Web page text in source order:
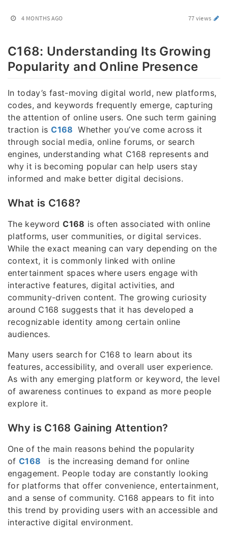
4 MONTHS AGO 77 views
C168: Understanding Its Growing
Popularity and Online Presence
In today’s fast-moving digital world, new platforms,
codes, and keywords frequently emerge, capturing
the attention of online users. One such term gaining
traction isC168 Whether you’ve come across it
through social media, online forums, or search
engines, understanding what C168 represents and
why it is becoming popular can help users stay
informed and make better digital decisions.
What is C168?
The keywordC168 is often associated with online
platforms, user communities, or digital services.
While the exact meaning can vary depending on the
context, it is commonly linked with online
entertainment spaces where users engage with
interactive features, digital activities, and
community-driven content. The growing curiosity
around C168 suggests that it has developed a
recognizable identity among certain online
audiences.
Many users search for C168 to learn about its
features, accessibility, and overall user experience.
As with any emerging platform or keyword, the level
of awareness continues to expand as more people
explore it.
Why is C168 Gaining Attention?
One of the main reasons behind the popularity
ofC168
is the increasing demand for online
engagement. People today are constantly looking
for platforms that offer convenience, entertainment,
and a sense of community. C168 appears to fit into
this trend by providing users with an accessible and
interactive digital environment.